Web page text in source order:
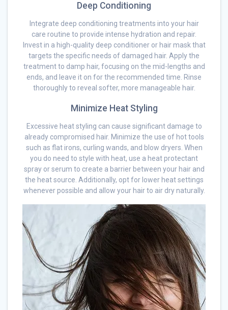
Deep Conditioning
Integrate deep conditioning treatments into your hair
care routine to provide intense hydration and repair.
Invest in a high-quality deep conditioner or hair mask that
targets the specific needs of damaged hair. Apply the
treatment to damp hair, focusing on the mid-lengths and
ends, and leave it on for the recommended time. Rinse
thoroughly to reveal softer, more manageable hair.
Minimize Heat Styling
Excessive heat styling can cause significant damage to
already compromised hair. Minimize the use of hot tools
such as flat irons, curling wands, and blow dryers. When
you do need to style with heat, use a heat protectant
spray or serum to create a barrier between your hair and
the heat source. Additionally, opt for lower heat settings
whenever possible and allow your hair to air dry naturally.